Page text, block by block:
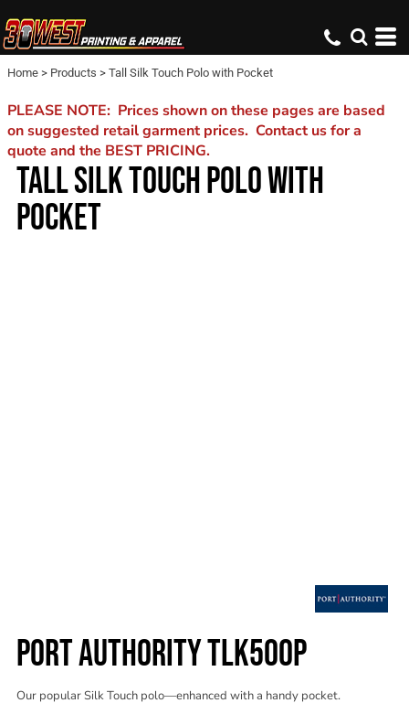
Home > Products > Tall Silk Touch Polo with Pocket
PLEASE NOTE: Prices shown on these pages are based
on suggested retail garment prices. Contact us for a
quote and the BEST PRICING.
TALL SILK TOUCH POLO WITH
POCKET
PORT AUTHORITY TLK500P
Our popular Silk Touch polo—enhanced with a handy pocket.